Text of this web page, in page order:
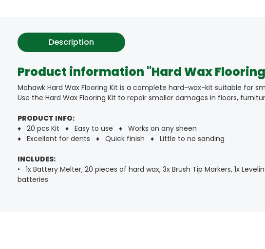
Description
Product information "Hard Wax
Mohawk Hard Wax Flooring Kit is a complete hard-wax-kit suitable for
Use the Hard Wax Flooring Kit to repair smaller damages in floors,
PRODUCT INFO:
♦ 20 pcs Kit ♦ Easy to use ♦ Works on any sheen
♦ Excellent for dents ♦ Quick finish ♦ Little to no sanding
INCLUDES:
• 1x Battery Melter, 20 pieces of hard wax, 3x Brush Tip Markers, 1x
batteries